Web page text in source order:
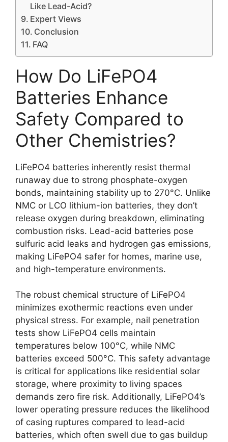
Like Lead-Acid?
Expert Views
Conclusion
FAQ
How Do LiFePO4
Batteries Enhance
Safety Compared to
Other Chemistries?
LiFePO4 batteries inherently resist thermal
runaway due to strong phosphate-oxygen
bonds, maintaining stability up to 270°C. Unlike
NMC or LCO lithium-ion batteries, they don’t
release oxygen during breakdown, eliminating
combustion risks. Lead-acid batteries pose
sulfuric acid leaks and hydrogen gas emissions,
making LiFePO4 safer for homes, marine use,
and high-temperature environments.
The robust chemical structure of LiFePO4
minimizes exothermic reactions even under
physical stress. For example, nail penetration
tests show LiFePO4 cells maintain
temperatures below 100°C, while NMC
batteries exceed 500°C. This safety advantage
is critical for applications like residential solar
storage, where proximity to living spaces
demands zero fire risk. Additionally, LiFePO4’s
lower operating pressure reduces the likelihood
of casing ruptures compared to lead-acid
batteries, which often swell due to gas buildup